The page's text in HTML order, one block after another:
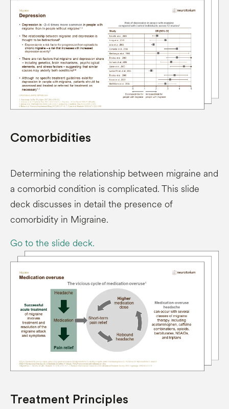
Comorbidities
Determining the relationship between migraine and
a comorbid condition is complicated. This slide
deck discusses in detail the presence of
comorbidity in Migraine.
Go to the slide deck.
Treatment Principles